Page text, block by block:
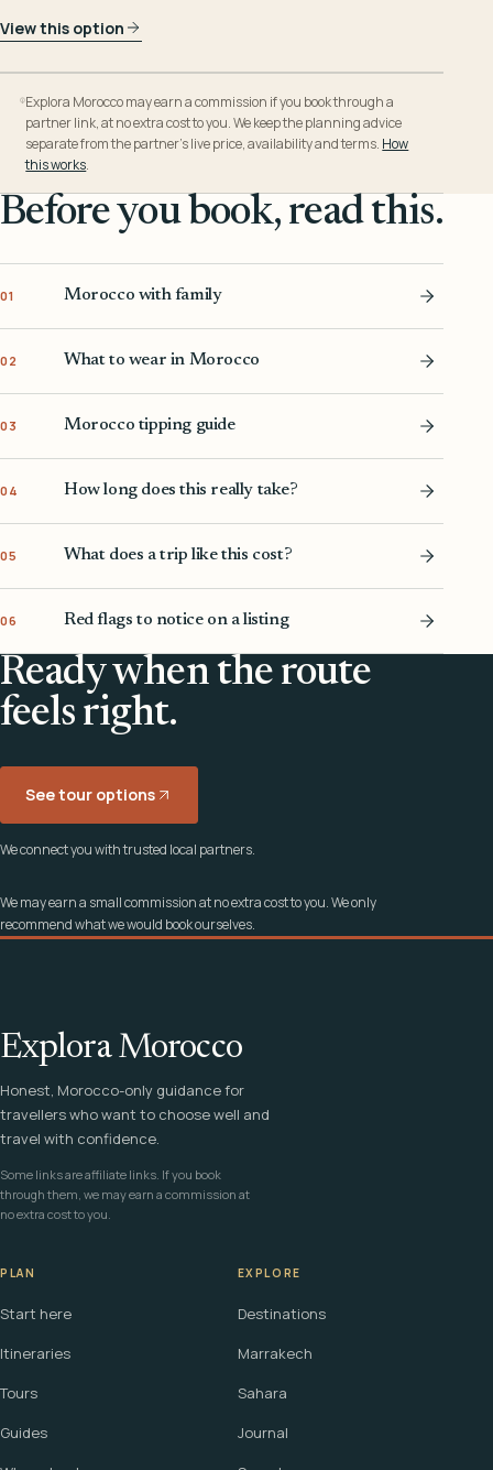
View this option
Explora Morocco may earn a commission if you book through a
partner link, at no extra cost to you. We keep the planning advice
separate from the partner’s live price, availability and terms. How
this works.
Before you book, read this.
01 Morocco with family
02 What to wear in Morocco
03 Morocco tipping guide
04 How long does this really take?
05 What does a trip like this cost?
06 Red flags to notice on a listing
Ready when the route
feels right.
See tour options
We connect you with trusted local partners.
We may earn a small commission at no extra cost to you. We only
recommend what we would book ourselves.
Explora Morocco
Honest, Morocco-only guidance for
travellers who want to choose well and
travel with confidence.
Some links are affiliate links. If you book
through them, we may earn a commission at
no extra cost to you.
PLAN
Start here
Itineraries
Tours
Guides
EXPLORE
Destinations
Marrakech
Sahara
Journal